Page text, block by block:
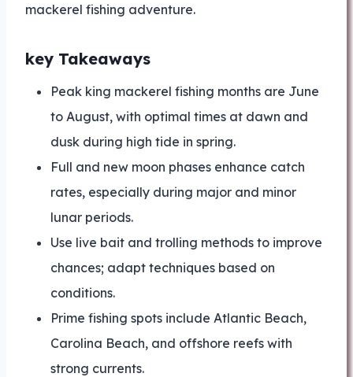
mackerel fishing adventure.
key Takeaways
Peak king mackerel fishing months are June
to August, with optimal times at dawn and
dusk during high tide in spring.
Full and new moon phases enhance catch
rates, especially during major and minor
lunar periods.
Use live bait and trolling methods to improve
chances; adapt techniques based on
conditions.
Prime fishing spots include Atlantic Beach,
Carolina Beach, and offshore reefs with
strong currents.